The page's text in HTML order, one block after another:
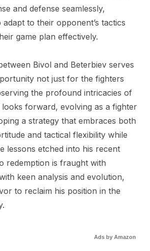
and defense seamlessly,
to their opponent’s tactics
game plan effectively.
Bivol and Beterbiev serves
not just for the fighters
the profound intricacies of
looks forward, evolving as a fighter
a strategy that embraces both
and tactical flexibility while
lessons etched into his recent
redemption is fraught with
keen analysis and evolution,
to reclaim his position in the
Ads by Amazon